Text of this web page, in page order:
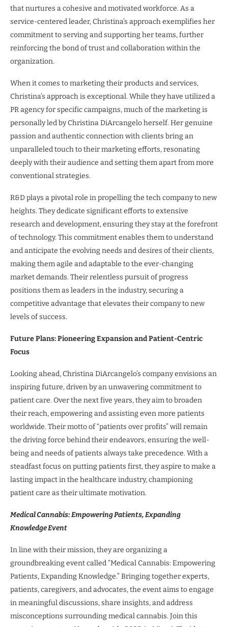
that nurtures a cohesive and motivated workforce. As a
service-centered leader, Christina’s approach exemplifies her
commitment to serving and supporting her teams, further
reinforcing the bond of trust and collaboration within the
organization.
When it comes to marketing their products and services,
Christina’s approach is exceptional. While they have utilized a
PR agency for specific campaigns, much of the marketing is
personally led by Christina DiArcangelo herself. Her genuine
passion and authentic connection with clients bring an
unparalleled touch to their marketing efforts, resonating
deeply with their audience and setting them apart from more
conventional strategies.
R&D plays a pivotal role in propelling the tech company to new
heights. They dedicate significant efforts to extensive
research and development, ensuring they stay at the forefront
of technology. This commitment enables them to understand
and anticipate the evolving needs and desires of their clients,
making them agile and adaptable to the ever-changing
market demands. Their relentless pursuit of progress
positions them as leaders in the industry, securing a
competitive advantage that elevates their company to new
levels of success.
Future Plans: Pioneering Expansion and Patient-Centric
Focus
Looking ahead, Christina DiArcangelo’s company envisions an
inspiring future, driven by an unwavering commitment to
patient care. Over the next five years, they aim to broaden
their reach, empowering and assisting even more patients
worldwide. Their motto of “patients over profits” will remain
the driving force behind their endeavors, ensuring the well-
being and needs of patients always take precedence. With a
steadfast focus on putting patients first, they aspire to make a
lasting impact in the healthcare industry, championing
patient care as their ultimate motivation.
Medical Cannabis: Empowering Patients, Expanding
Knowledge Event
In line with their mission, they are organizing a
groundbreaking event called “Medical Cannabis: Empowering
Patients, Expanding Knowledge.” Bringing together experts,
patients, caregivers, and advocates, the event aims to engage
in meaningful discussions, share insights, and address
misconceptions surrounding medical cannabis. Join this